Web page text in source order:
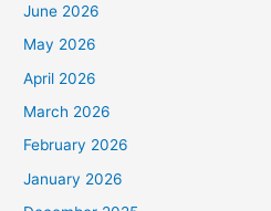
June 2026
May 2026
April 2026
March 2026
February 2026
January 2026